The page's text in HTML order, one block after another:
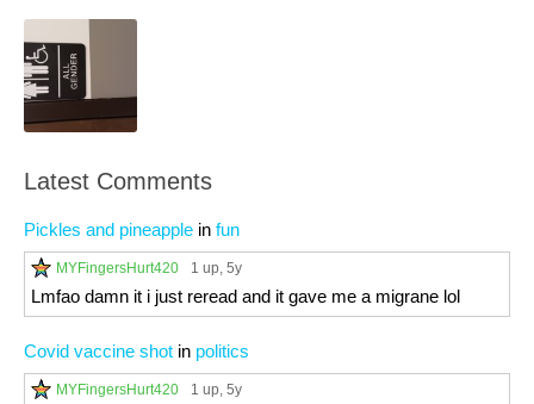
Latest Comments
Pickles and pineapple in fun
MYFingersHurt420 1 up, 5y
Lmfao damn it i just reread and it gave me a migrane lol
Covid vaccine shot in politics
MYFingersHurt420 1 up, 5y